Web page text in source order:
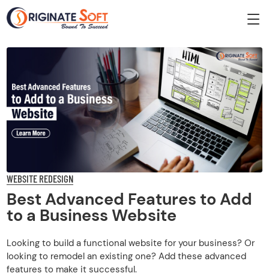
WEBSITE REDESIGN
Best Advanced Features to Add
to a Business Website
Looking to build a functional website for your business? Or
looking to remodel an existing one? Add these advanced
features to make it successful.